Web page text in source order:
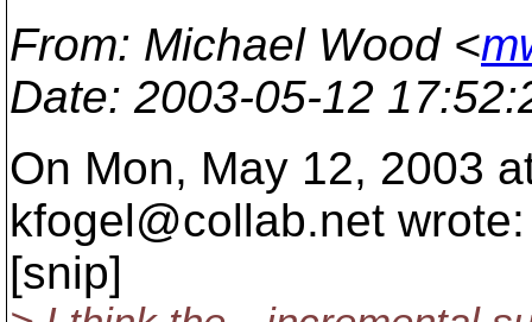
From: Michael Wood <
Date: 2003-05-12
On Mon, May 12, 2003
kfogel@collab.net wrote:
[snip]